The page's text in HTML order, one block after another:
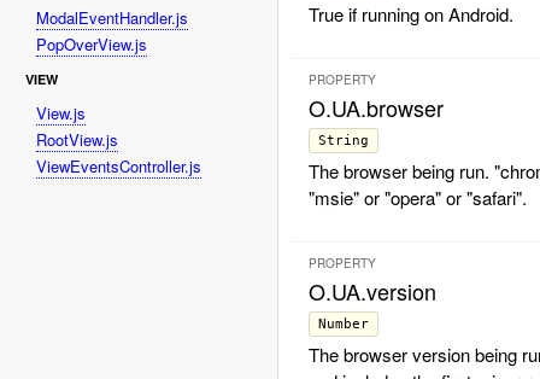
True if running on Android.
PROPERTY
O.UA.browser
String
The browser being run.
"msie" or "opera" or "safari".
PROPERTY
O.UA.version
Number
The browser version being
ModalEventHandler.js
PopOverView.js
VIEW
View.js
RootView.js
ViewEventsController.js